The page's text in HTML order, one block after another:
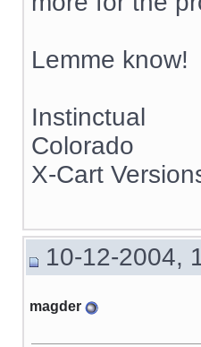
Lemme know!
Instinctual
Colorado
X-Cart
10-12-2004,
magder